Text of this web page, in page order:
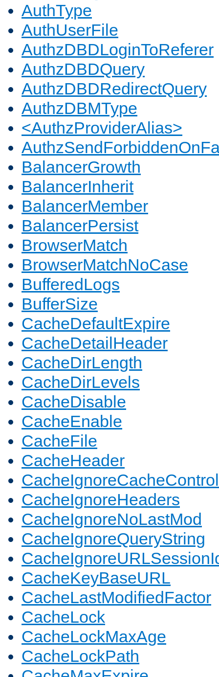
AuthType
AuthUserFile
AuthzDBDLoginToReferer
AuthzDBDQuery
AuthzDBDRedirectQuery
AuthzDBMType
<AuthzProviderAlias>
BalancerGrowth
BalancerInherit
BalancerMember
BalancerPersist
BrowserMatch
BrowserMatchNoCase
BufferedLogs
BufferSize
CacheDefaultExpire
CacheDetailHeader
CacheDirLength
CacheDirLevels
CacheDisable
CacheEnable
CacheFile
CacheHeader
CacheIgnoreCacheControl
CacheIgnoreHeaders
CacheIgnoreNoLastMod
CacheIgnoreQueryString
CacheKeyBaseURL
CacheLastModifiedFactor
CacheLock
CacheLockMaxAge
CacheLockPath